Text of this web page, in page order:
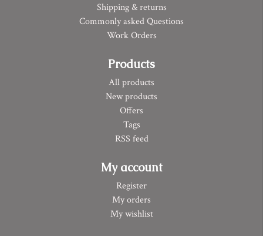
Shipping & returns
Commonly asked Questions
Work Orders
Products
All products
New products
Offers
Tags
RSS feed
My account
Register
My orders
My wishlist